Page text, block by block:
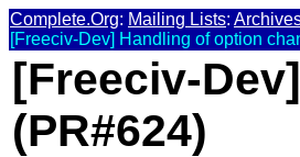
Complete.Org: Mailing Lists:
[Freeciv-Dev] Handling of option
[Freeciv-
(PR#624)